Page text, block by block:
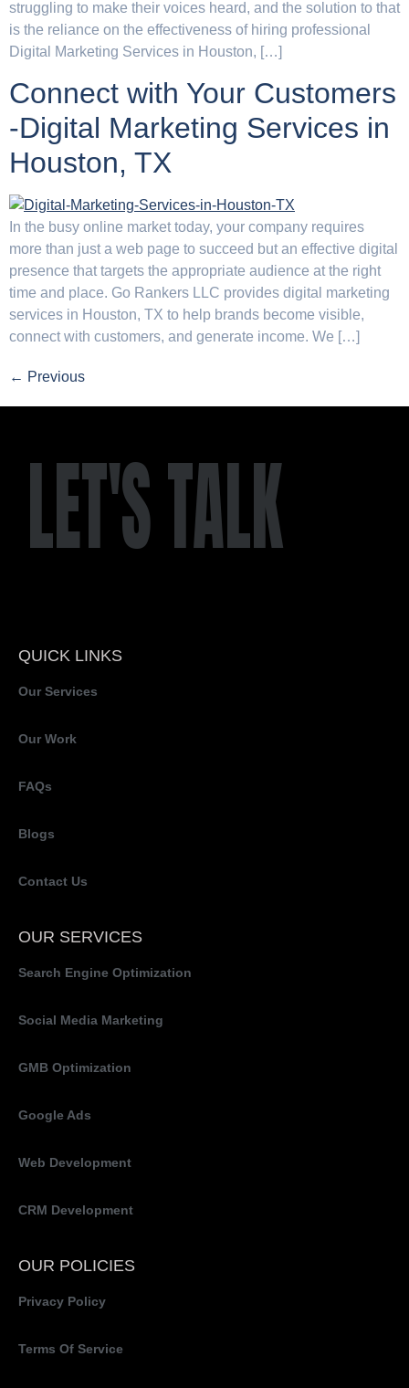
struggling to make their voices heard, and the solution to that
is the reliance on the effectiveness of hiring professional
Digital Marketing Services in Houston, […]
Connect with Your Customers
-Digital Marketing Services in
Houston, TX
In the busy online market today, your company requires
more than just a web page to succeed but an effective digital
presence that targets the appropriate audience at the right
time and place. Go Rankers LLC provides digital marketing
services in Houston, TX to help brands become visible,
connect with customers, and generate income. We […]
← Previous
LET'S TALK
QUICK LINKS
Our Services
Our Work
FAQs
Blogs
Contact Us
OUR SERVICES
Search Engine Optimization
Social Media Marketing
GMB Optimization
Google Ads
Web Development
CRM Development
OUR POLICIES
Privacy Policy
Terms Of Service